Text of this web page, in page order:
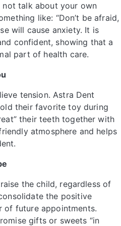
not talk about your own
like: “Don’t be afraid,
will cause anxiety. It is
confident, showing that a
part of health care.
tension. Astra Dent
their favorite toy during
their teeth together with
atmosphere and helps
the child, regardless of
the positive
of future appointments.
gifts or sweets “in